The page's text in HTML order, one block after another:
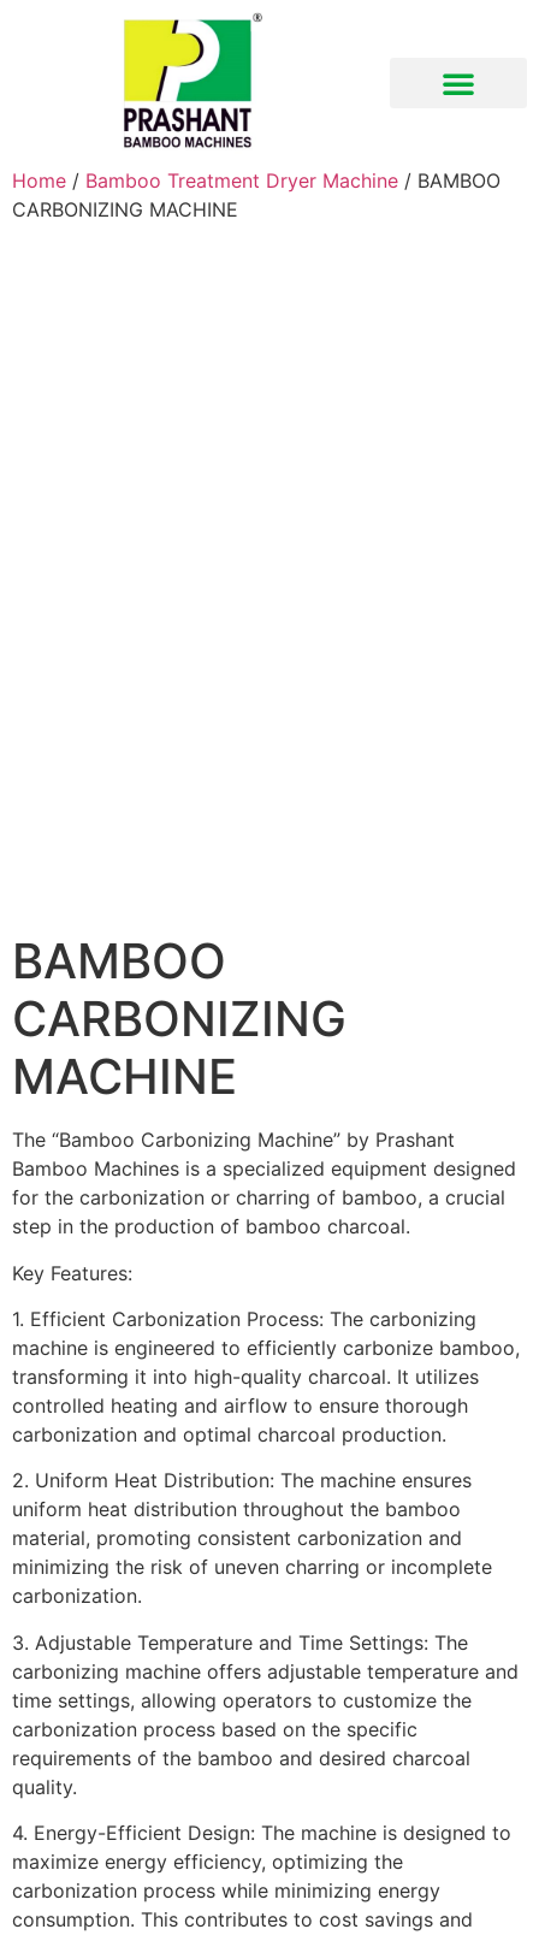
Home / Bamboo Treatment Dryer Machine / BAMBOO
CARBONIZING MACHINE
BAMBOO
CARBONIZING
MACHINE
The “Bamboo Carbonizing Machine” by Prashant
Bamboo Machines is a specialized equipment designed
for the carbonization or charring of bamboo, a crucial
step in the production of bamboo charcoal.
Key Features:
1. Efficient Carbonization Process: The carbonizing
machine is engineered to efficiently carbonize bamboo,
transforming it into high-quality charcoal. It utilizes
controlled heating and airflow to ensure thorough
carbonization and optimal charcoal production.
2. Uniform Heat Distribution: The machine ensures
uniform heat distribution throughout the bamboo
material, promoting consistent carbonization and
minimizing the risk of uneven charring or incomplete
carbonization.
3. Adjustable Temperature and Time Settings: The
carbonizing machine offers adjustable temperature and
time settings, allowing operators to customize the
carbonization process based on the specific
requirements of the bamboo and desired charcoal
quality.
4. Energy-Efficient Design: The machine is designed to
maximize energy efficiency, optimizing the
carbonization process while minimizing energy
consumption. This contributes to cost savings and